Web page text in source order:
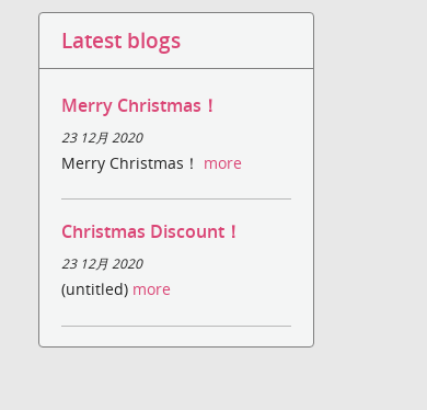
Latest blogs
Merry Christmas！
23 12月 2020
Merry Christmas！ more
Christmas Discount！
23 12月 2020
(untitled) more